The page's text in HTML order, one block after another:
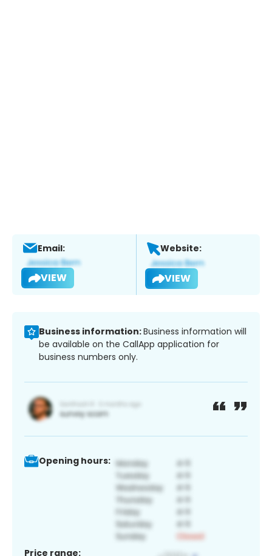
Email:
VIEW
Website:
VIEW
Business information:Business information will
be available on the CallApp application for
business numbers only.
Opening hours:
Price range: